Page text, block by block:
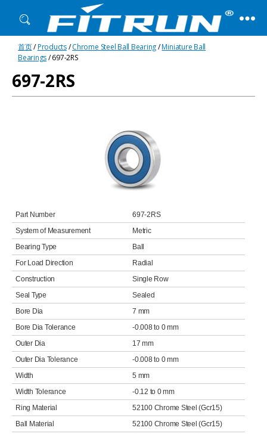
Fitrun
Bearing
首页/Products/Chrome Steel Ball Bearing/Miniature Ball
Bearings/ 697-2RS
697-2RS
Part Number
697-2RS
System of Measurement
Metric
Bearing Type
Ball
For Load Direction
Radial
Construction
Single Row
Seal Type
Sealed
Bore Dia
7 mm
Bore Dia Tolerance
-0.008 to 0 mm
Outer Dia
17 mm
Outer Dia Tolerance
-0.008 to 0 mm
Width
5 mm
Width Tolerance
-0.12 to 0 mm
Ring Material
52100 Chrome Steel (Gcr15)
Ball Material
52100 Chrome Steel (Gcr15)